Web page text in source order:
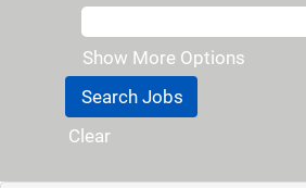
Show More Options
Clear